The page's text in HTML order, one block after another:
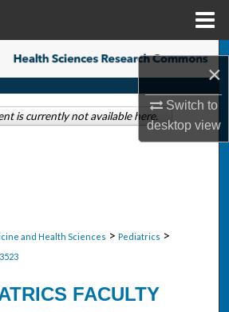
×
Switch to
desktopview
Search
Collections
and Health Sciences > Pediatrics >
3523
FACULTY
is currently not available here.